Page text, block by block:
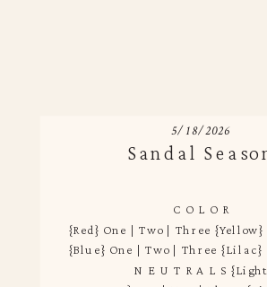
5/18/2026
C O L O R
{Red} One | Two | Three
{Blue} One | Two | Three {Lilac}
N E U T R A L S {Light
Sandal